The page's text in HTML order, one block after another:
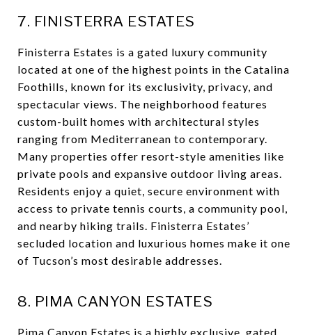
7. FINISTERRA ESTATES
Finisterra Estates is a gated luxury community
located at one of the highest points in the Catalina
Foothills, known for its exclusivity, privacy, and
spectacular views. The neighborhood features
custom-built homes with architectural styles
ranging from Mediterranean to contemporary.
Many properties offer resort-style amenities like
private pools and expansive outdoor living areas.
Residents enjoy a quiet, secure environment with
access to private tennis courts, a community pool,
and nearby hiking trails. Finisterra Estates’
secluded location and luxurious homes make it one
of Tucson’s most desirable addresses.
8. PIMA CANYON ESTATES
Pima Canyon Estates is a highly exclusive, gated